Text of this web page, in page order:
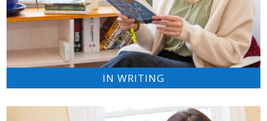
IN WRITING